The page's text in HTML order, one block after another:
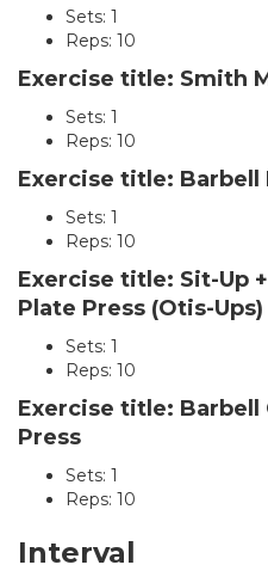
Sets: 1
Reps: 10
Exercise title: Smith
Sets: 1
Reps: 10
Exercise title: Barbell
Sets: 1
Reps: 10
Exercise title: Sit-Up
Plate Press (Otis-Ups)
Sets: 1
Reps: 10
Exercise title: Barbell
Press
Sets: 1
Reps: 10
Interval